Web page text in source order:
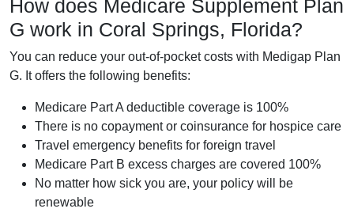
How does Medicare Supplement Plan
G work in Coral Springs, Florida?
You can reduce your out-of-pocket costs with Medigap Plan
G. It offers the following benefits:
Medicare Part A deductible coverage is 100%
There is no copayment or coinsurance for hospice care
Travel emergency benefits for foreign travel
Medicare Part B excess charges are covered 100%
No matter how sick you are, your policy will be
renewable